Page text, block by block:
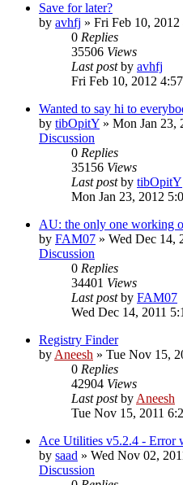
Save for later?
by avhfj » Fri Feb 10,
0 Replies
35506 Views
Last postby avhfj
Fri Feb 10, 2012
Wanted to say hi to
by tibOpitY » Mon Jan 23,
Discussion
0 Replies
35156 Views
Last postby tibOpitY
Mon Jan 23, 2012
AU: the only one working
by FAM07 » Wed Dec 14,
Discussion
0 Replies
34401 Views
Last postby FAM07
Wed Dec 14, 2011
Registry Finder
by Aneesh » Tue Nov 15,
0 Replies
42904 Views
Last postby Aneesh
Tue Nov 15, 2011
Ace Utilities v5.2.4 - Error
by saad » Wed Nov 02,
Discussion